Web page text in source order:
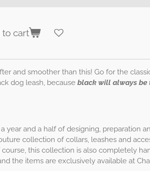
to cart
and smoother than this! Go for the
dog leash, because black will always be
year and a half of designing, preparation
collection of collars, leashes and
this collection is also completely
the items are exclusively available at